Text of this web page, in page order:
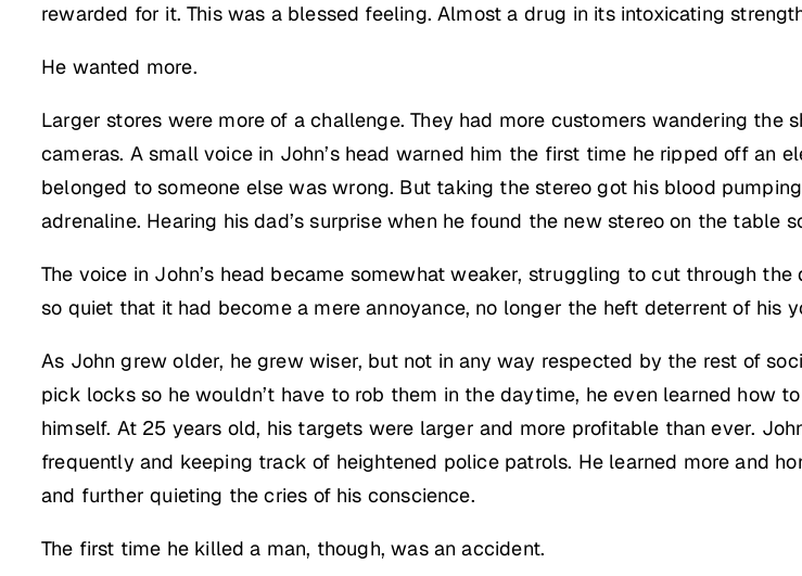
rewarded for it. This was a blessed feeling. Almost a drug in its intoxicating
He wanted more.
Larger stores were more of a challenge. They had more customers wandering the
cameras. A small voice in John’s head warned him the first time he ripped off an
belonged to someone else was wrong. But taking the stereo got his blood
adrenaline. Hearing his dad’s surprise when he found the new stereo on the table
The voice in John’s head became somewhat weaker, struggling to cut through
so quiet that it had become a mere annoyance, no longer the heft deterrent of his
As John grew older, he grew wiser, but not in any way respected by the rest of
pick locks so he wouldn’t have to rob them in the daytime, he even learned how
himself. At 25 years old, his targets were larger and more profitable than ever.
frequently and keeping track of heightened police patrols. He learned more and
and further quieting the cries of his conscience.
The first time he killed a man, though, was an accident.